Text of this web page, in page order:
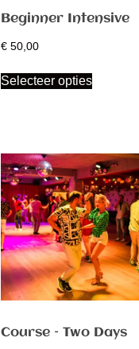
Beginner Intensive
€ 50,00
Selecteer opties
Course – Two Days